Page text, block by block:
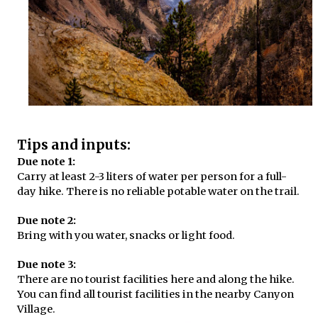
Tips and inputs:
Due note 1:
Carry at least 2-3 liters of water per person for a full-
day hike. There is no reliable potable water on the trail.
Due note 2:
Bring with you water, snacks or light food.
Due note 3:
There are no tourist facilities here and along the hike.
You can find all tourist facilities in the nearby Canyon
Village.